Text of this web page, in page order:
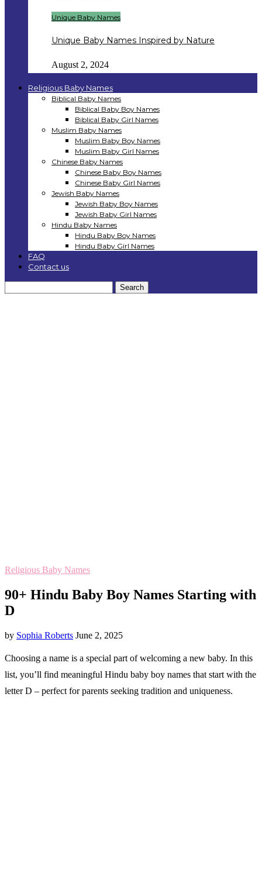
Unique Baby Names
Unique Baby Names Inspired by Nature
August 2, 2024
Religious Baby Names
Biblical Baby Names
Biblical Baby Boy Names
Biblical Baby Girl Names
Muslim Baby Names
Muslim Baby Boy Names
Muslim Baby Girl Names
Chinese Baby Names
Chinese Baby Boy Names
Chinese Baby Girl Names
Jewish Baby Names
Jewish Baby Boy Names
Jewish Baby Girl Names
Hindu Baby Names
Hindu Baby Boy Names
Hindu Baby Girl Names
FAQ
Contact us
Religious Baby Names
90+ Hindu Baby Boy Names Starting with
D
by Sophia Roberts June 2, 2025
Choosing a name is a special part of welcoming a new baby. In this
list, you’ll find meaningful Hindu baby boy names that start with the
letter D – perfect for parents seeking tradition and uniqueness.